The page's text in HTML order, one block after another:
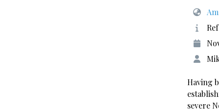
Having
severe